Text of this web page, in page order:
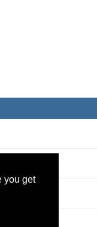
you get